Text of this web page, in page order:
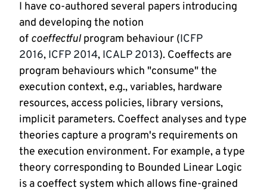
I have co-authored several papers introducing
and developing the notion
of coeffectful program behaviour (ICFP
2016, ICFP 2014, ICALP 2013). Coeffects are
program behaviours which "consume" the
execution context, e.g., variables, hardware
resources, access policies, library versions,
implicit parameters. Coeffect analyses and type
theories capture a program's requirements on
the execution environment. For example, a type
theory corresponding to Bounded Linear Logic
is a coeffect system which allows fine-grained